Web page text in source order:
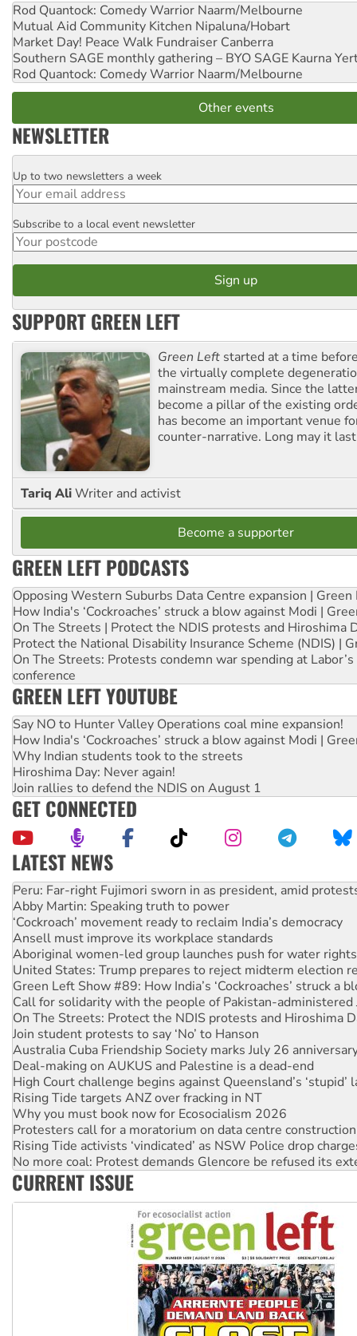
Rod Quantock: Comedy Warrior Naarm/Melbourne
Mutual Aid Community Kitchen Nipaluna/Hobart
Market Day! Peace Walk Fundraiser Canberra
Southern SAGE monthly gathering – BYO SAGE Kaurna
Rod Quantock: Comedy Warrior Naarm/Melbourne
Other events
NEWSLETTER
Email
Up to two newsletters a week
Postcode
Subscribe to a local event newsletter
SUPPORT GREEN LEFT
Green Left started at a time
the virtually complete
mainstream media. Since the
become a pillar of the existing
has become an important venue
counter-narrative. Long may it
Tariq AliWriter and activist
Become a supporter
GREEN LEFT PODCASTS
Opposing Western Suburbs Data Centre expansion | Green
How India's ‘Cockroaches’ struck a blow against Modi |
On The Streets | Protect the NDIS protests and Hiroshima
Protect the National Disability Insurance Scheme (NDIS) |
On The Streets: Protests condemn war spending at
conference
GREEN LEFT YOUTUBE
Say NO to Hunter Valley Operations coal mine expansion!
How India's ‘Cockroaches’ struck a blow against Modi |
Why Indian students took to the streets
Hiroshima Day: Never again!
Join rallies to defend the NDIS on August 1
GET CONNECTED
LATEST NEWS
Disrupt Burrup Hub welcomes WA Supreme Court ruling
Peru: Far-right Fujimori sworn in as president, amid
Abby Martin: Speaking truth to power
‘Cockroach’ movement ready to reclaim India’s democracy
Ansell must improve its workplace standards
Aboriginal women-led group launches push for water rights
United States: Trump prepares to reject midterm election
Green Left Show #89: How India’s ‘Cockroaches’ struck a
Call for solidarity with the people of Pakistan-administered
On The Streets: Protect the NDIS protests and Hiroshima
Join student protests to say ‘No’ to Hanson
Australia Cuba Friendship Society marks July 26
Deal-making on AUKUS and Palestine is a dead-end
High Court challenge begins against Queensland’s ‘stupid’
Rising Tide targets ANZ over fracking in NT
Why you must book now for Ecosocialism 2026
Protesters call for a moratorium on data centre construction
Rising Tide activists ‘vindicated’ as NSW Police drop
No more coal: Protest demands Glencore be refused its
How fossil fuel companies target children with climate
CURRENT ISSUE